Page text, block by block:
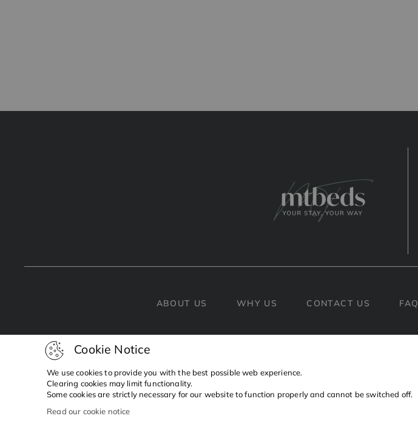
ABOUT US WHY US CONTACT US FAQ
Cookie Notice
We use cookies to provide you with the best possible web experience.
Clearing cookies may limit functionality.
Some cookies are strictly necessary for our website to function properly and cannot be switched off.
Read our cookie notice